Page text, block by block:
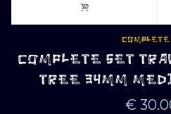
COMPLETE
COMPLETE SET
TREE 34MM
€